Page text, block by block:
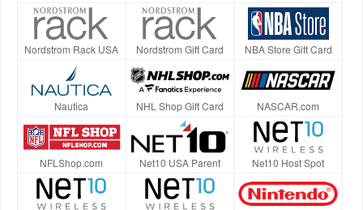
Nordstrom Rack USA Nordstrom Gift Card NBA Store Gift Card
Nautica NHL Shop Gift Card NASCAR.com
NFLShop.com Net10 USA Parent Net10 Host Spot